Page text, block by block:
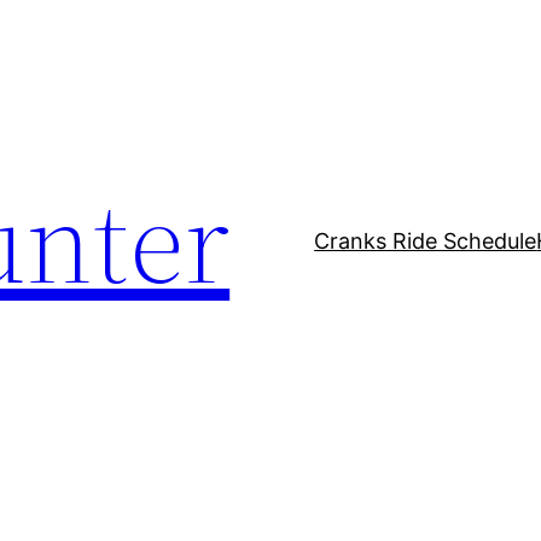
Cranks Ride Schedule